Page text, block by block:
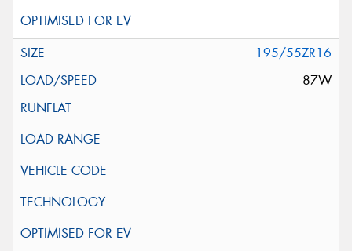
195/55ZR16
87W